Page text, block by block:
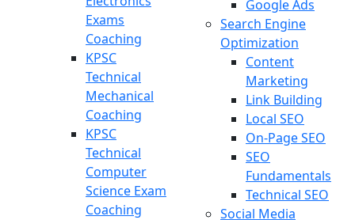
Exams
Coaching
KPSC
Technical
Mechanical
Coaching
KPSC
Technical
Computer
Science Exam
Coaching
Google Ads
Search Engine
Optimization
Content
Marketing
Link Building
Local SEO
On-Page SEO
SEO
Fundamentals
Technical SEO
Social Media